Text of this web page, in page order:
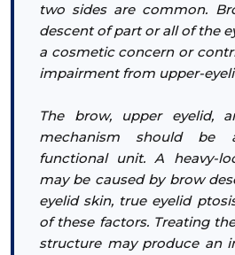
two sides are common.
descent of part or all of the
a cosmetic concern or
impairment from upper-
The brow, upper eyelid,
mechanism should be
functional unit. A heavy-
may be caused by brow
eyelid skin, true eyelid
of these factors. Treating
structure may produce an